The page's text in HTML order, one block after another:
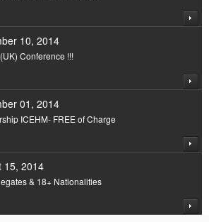
10, 2014
Conference !!!
01, 2014
ICEHM- FREE of Charge
15, 2014
& 18+ Nationalities